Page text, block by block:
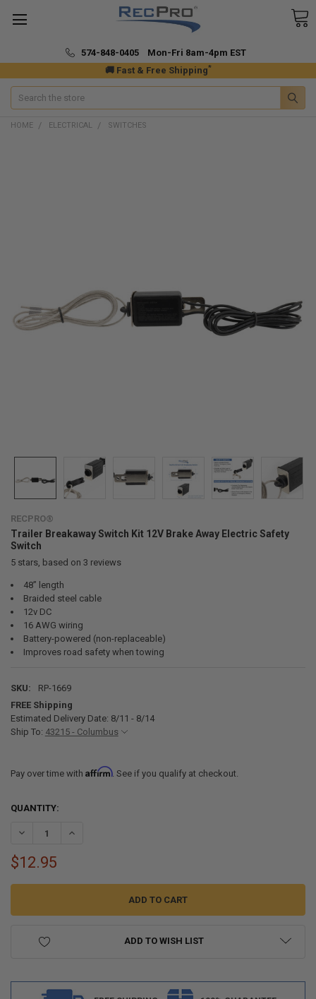
🚚 Fast & Free Shipping*
574-848-0405 Mon-Fri 8am-4pm EST
Search
HOME ELECTRICAL SWITCHES
RECPRO®
Trailer Breakaway Switch Kit 12V Brake Away Electric Safety
Switch
5stars, based on 3 reviews
48” length
Braided steel cable
12v DC
16 AWG wiring
Battery-powered (non-replaceable)
Improves road safety when towing
SKU:
RP-1669
FREE Shipping
Estimated Delivery Date: 8/11 - 8/14
Ship To: 43215 - Columbus
Pay over time with Affirm. See if you qualify at checkout.
CURRENT
QUANTITY:
DECREASE QUANTITY OF TRAILER BREAKAWAY SWITCH KIT 12V
INCREASE QUANTITY OF TRAILER BREAKAWAY SWITCH
$12.95
ADD TO WISH LIST